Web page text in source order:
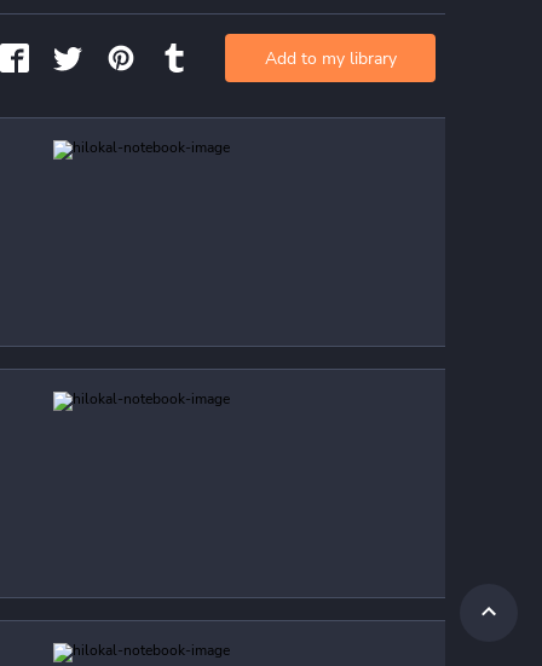
Add to my library